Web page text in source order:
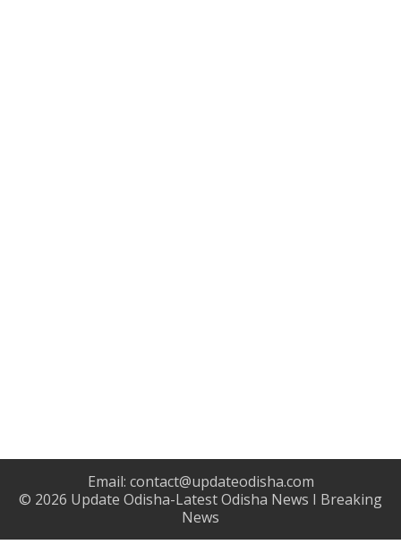
Email: contact@updateodisha.com
© 2026 Update Odisha-Latest Odisha News I Breaking
News